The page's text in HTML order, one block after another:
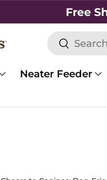
Free
Search
Search
Neater Feeder